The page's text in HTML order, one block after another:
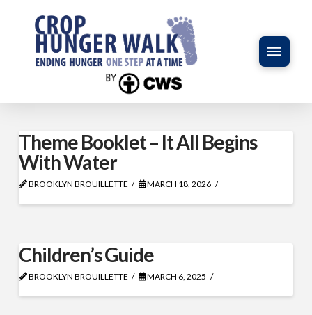
Theme Booklet – It All Begins
With Water
BROOKLYN BROUILLETTE MARCH 18, 2026
Children’s Guide
BROOKLYN BROUILLETTE MARCH 6, 2025